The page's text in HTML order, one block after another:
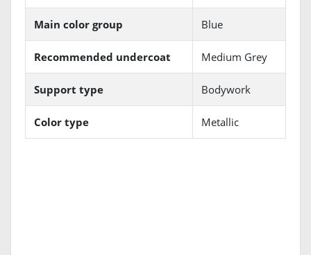
Main color group Blue
Recommended undercoat Medium Grey
Support type Bodywork
Color type Metallic